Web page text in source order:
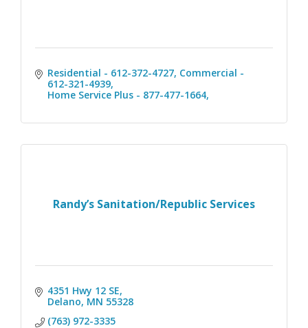
Residential - 612-372-4727 Commercial -
612-321-4939
Home Service Plus - 877-477-1664
Randy’s Sanitation/Republic Services
4351 Hwy 12 SE
Delano MN 55328
(763) 972-3335